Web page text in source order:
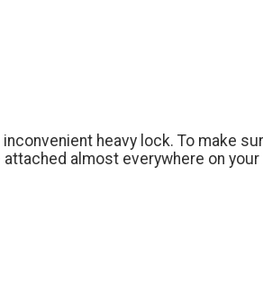
heavy lock. To make
almost everywhere on your